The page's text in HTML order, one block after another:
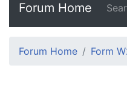
Forum Home
Forum Home Form